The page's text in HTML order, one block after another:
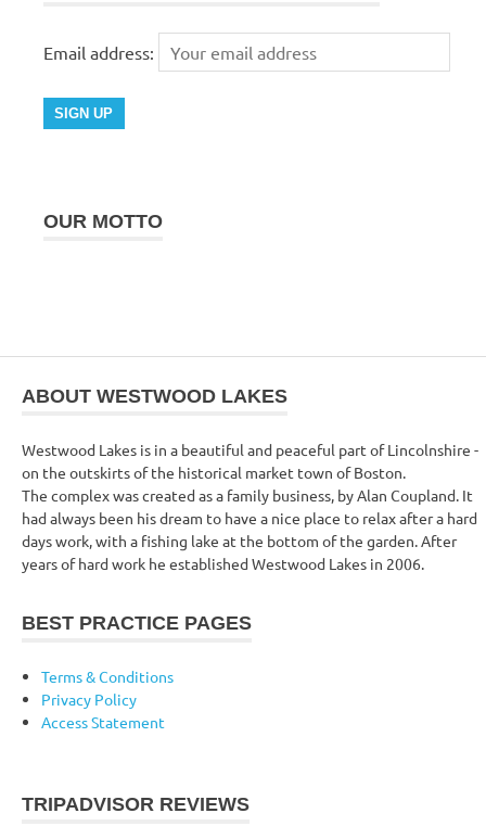
Email address:
OUR MOTTO
ABOUT WESTWOOD LAKES
Westwood Lakes is in a beautiful and peaceful part of Lincolnshire -
on the outskirts of the historical market town of Boston.
The complex was created as a family business, by Alan Coupland. It
had always been his dream to have a nice place to relax after a hard
days work, with a fishing lake at the bottom of the garden. After
years of hard work he established Westwood Lakes in 2006.
BEST PRACTICE PAGES
Terms & Conditions
Privacy Policy
Access Statement
TRIPADVISOR REVIEWS